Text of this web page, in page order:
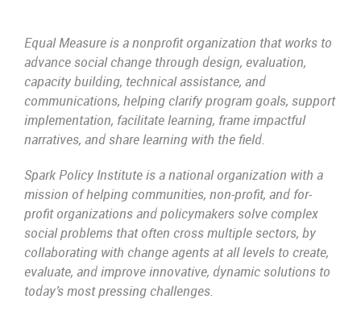
Equal Measure is a nonprofit organization that works to
advance social change through design, evaluation,
capacity building, technical assistance, and
communications, helping clarify program goals, support
implementation, facilitate learning, frame impactful
narratives, and share learning with the field.
Spark Policy Institute is a national organization with a
mission of helping communities, non-profit, and for-
profit organizations and policymakers solve complex
social problems that often cross multiple sectors, by
collaborating with change agents at all levels to create,
evaluate, and improve innovative, dynamic solutions to
today’s most pressing challenges.